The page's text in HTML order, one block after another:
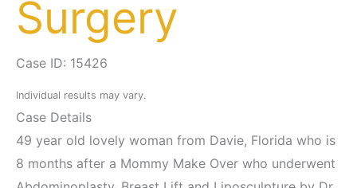
Surgery
Case ID: 15426
Individual results may vary.
Case Details
49 year old lovely woman from Davie, Florida who is
8 months after a Mommy Make Over who underwent